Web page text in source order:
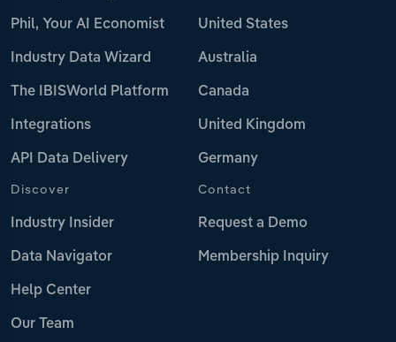
Phil, Your AI Economist
Industry Data Wizard
The IBISWorld Platform
Integrations
API Data Delivery
United States
Australia
Canada
United Kingdom
Germany
Discover
Industry Insider
Data Navigator
Help Center
Our Team
Contact
Request a Demo
Membership Inquiry